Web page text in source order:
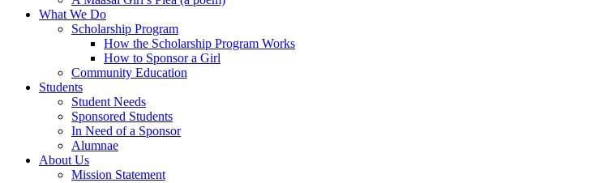
What We Do
Scholarship Program
How the Scholarship Program Works
How to Sponsor a Girl
Community Education
Students
Student Needs
Sponsored Students
In Need of a Sponsor
Alumnae
About Us
Mission Statement